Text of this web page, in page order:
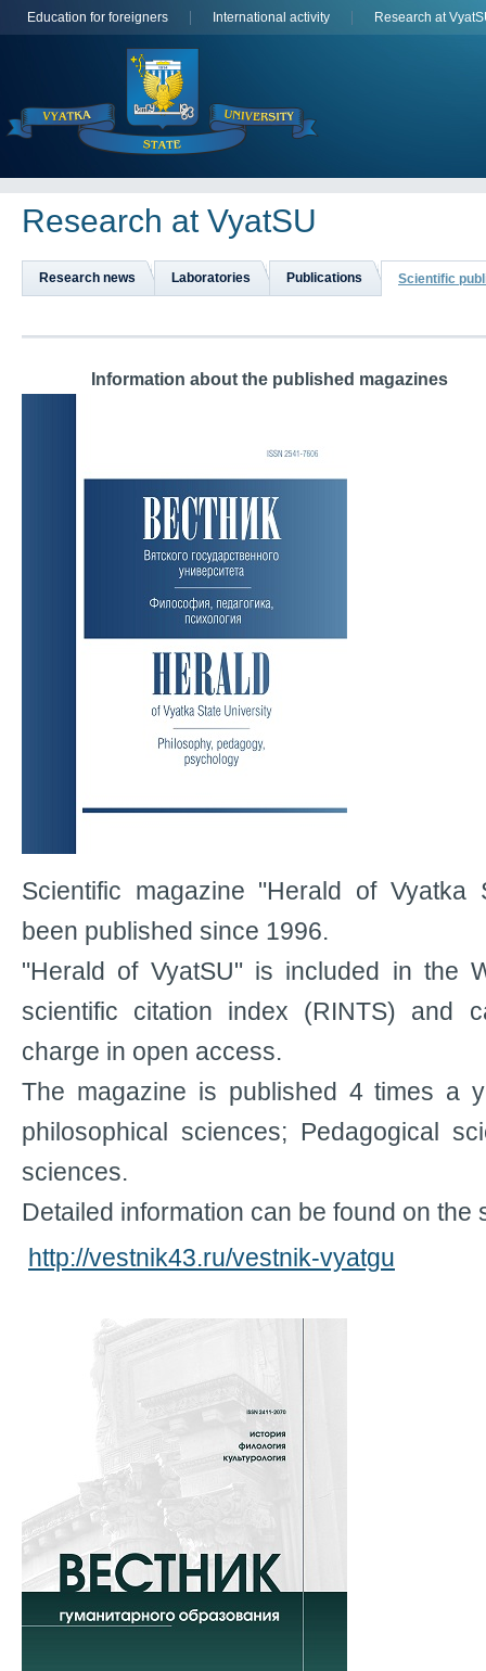
Education for foreigners International activity Research at
Research at VyatSU
Research news Laboratories Publications Scientific
	Information about the published magazines
Scientific magazine "Herald of Vyatka
been published since 1996.
"Herald of VyatSU" is included in the
scientific citation index (RINTS) and
charge in open access.
The magazine is published 4 times a
philosophical sciences; Pedagogical
sciences.
Detailed information can be found on the
http://vestnik43.ru/vestnik-vyatgu